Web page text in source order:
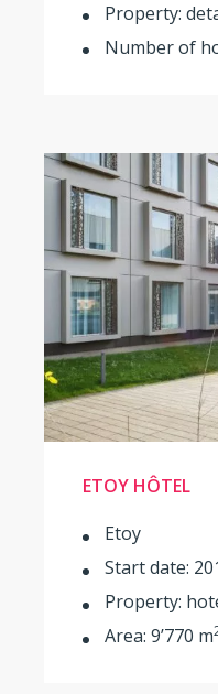
Property:
Number of
ETOY HÔTEL
Etoy
Start date:
Property:
Area: 9’770 m